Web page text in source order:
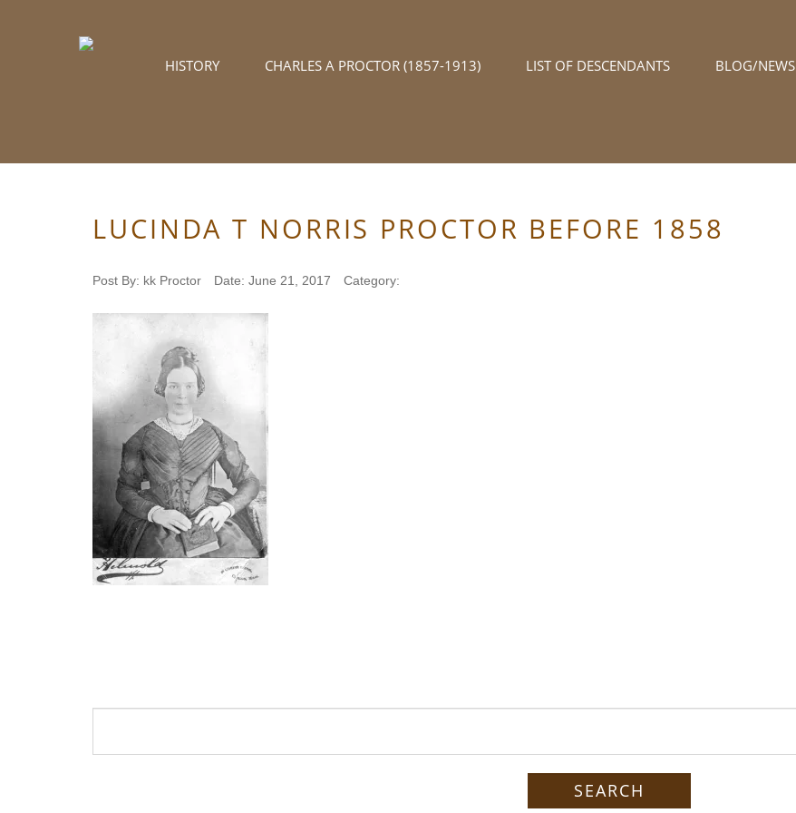
HISTORY CHARLES A PROCTOR (1857-1913) LIST OF DESCENDANTS BLOG/NEWS
LUCINDA T NORRIS PROCTOR BEFORE 1858
Post By: kk Proctor Date: June 21, 2017 Category: